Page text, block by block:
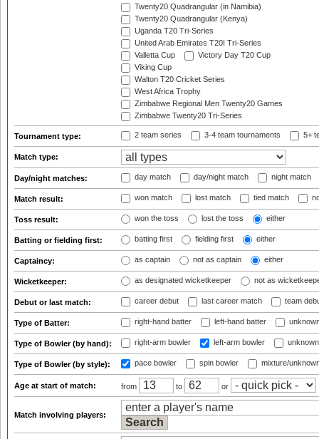
Twenty20 Quadrangular (in Namibia)
Twenty20 Quadrangular (Kenya)
Uganda T20 Tri-Series
United Arab Emirates T20I Tri-Series
Valletta Cup
Victory Day T20 Cup
Viking Cup
Walton T20 Cricket Series
West Africa Trophy
Zimbabwe Regional Men Twenty20 Games
Zimbabwe Twenty20 Tri-Series
Tournament type: 2 team series 3-4 team tournaments 5+
Match type:
Day/night matches: day match day/night match night match
Match result: won match lost match tied match
Toss result: won the toss lost the toss either
Batting or fielding first: batting first fielding first either
Captaincy: as captain not as captain either
Wicketkeeper: as designated wicketkeeper not as
Debut or last match: career debut last career match team
Type of Batter: right-hand batter left-hand batter
Type of Bowler (by hand): right-arm bowler left-arm bowler
Type of Bowler (by style): pace bowler spin bowler mixture/
Age at start of match: from to or
Match involving players: